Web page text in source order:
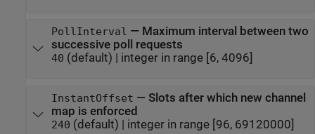
PollInterval — Maximum interval between two
successive poll requests
40 (default) | integer in range [6, 4096]
InstantOffset — Slots after which new channel
map is enforced
240 (default) | integer in range [96, 69120000]